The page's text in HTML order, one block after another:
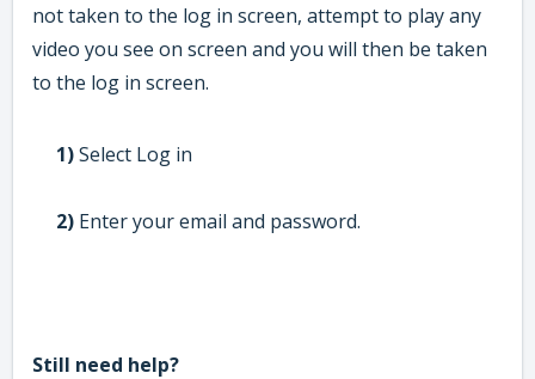
not taken to the log in screen, attempt to play any
video you see on screen and you will then be taken
to the log in screen.
1)Select Log in
2) Enter your email and password.
Still need help?